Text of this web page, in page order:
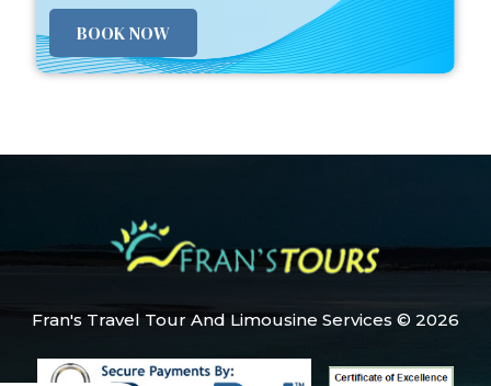
BOOK NOW
Fran's Travel Tour And Limousine Services © 2026